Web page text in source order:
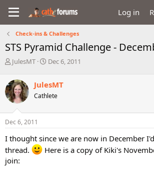
Log in
Check-ins & Challenges
STS Pyramid Challenge -
T
r
e
a
d
s
t
r
t
e
JulesMT
S
r
t
a
Dec 6, 2011
JulesMT
Cathlete
Dec 6, 2011
I thought since we are now in December
thread.
Here is a copy of Kiki's
join: